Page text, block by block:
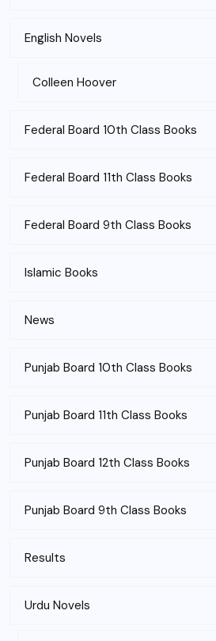
English Novels
Colleen Hoover
Federal Board 10th Class Books
Federal Board 11th Class Books
Federal Board 9th Class Books
Islamic Books
News
Punjab Board 10th Class Books
Punjab Board 11th Class Books
Punjab Board 12th Class Books
Punjab Board 9th Class Books
Results
Urdu Novels